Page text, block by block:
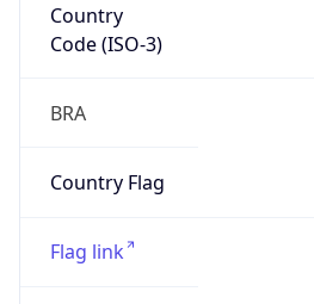
Country
Code (ISO-3)
BRA
Country Flag
Flag link